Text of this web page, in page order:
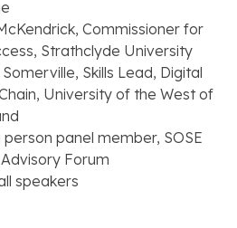
Commissioner for
Strathclyde University
Skills Lead, Digital
University of the West of
person panel member, SOSE
Forum
speakers